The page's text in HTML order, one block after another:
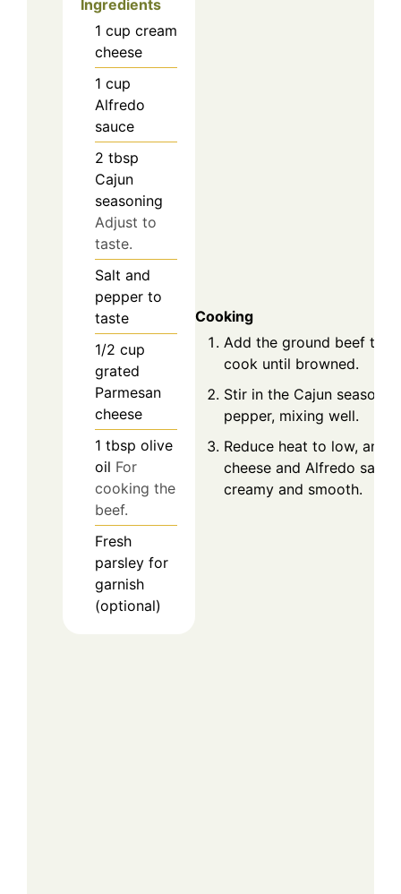
Ingredients
1 cup cream
cheese
1 cup
Alfredo
sauce
2 tbsp
Cajun
seasoning
Adjust to
taste.
Salt and
pepper to
taste
1/2 cup
grated
Parmesan
cheese
1 tbsp olive
oil For
cooking the
beef.
Fresh
parsley for
garnish
(optional)
Cooking
Add the ground beef to
cook until browned.
Stir in the Cajun
pepper, mixing well.
Reduce heat to low, and
cheese and Alfredo
creamy and smooth.